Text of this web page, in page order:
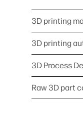
3D printing
3D printing
3D Process
Raw 3D part